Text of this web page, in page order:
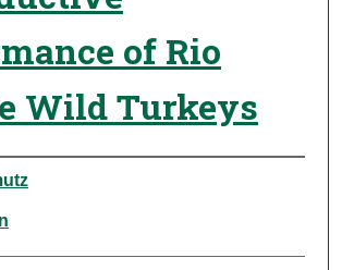
of Rio
Wild Turkeys